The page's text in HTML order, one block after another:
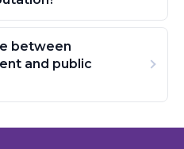
between
and public